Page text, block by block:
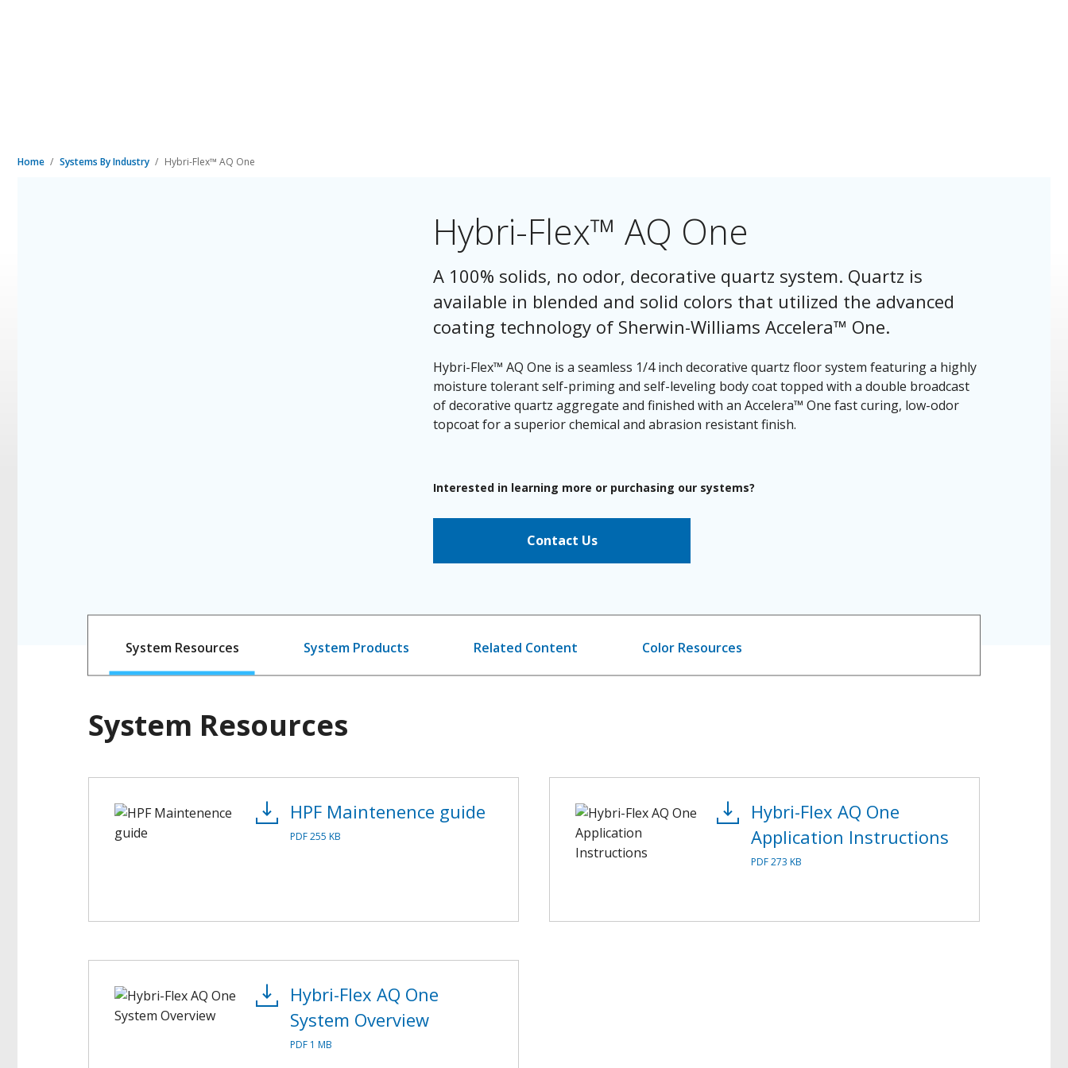
Home Systems By Industry Hybri-Flex™ AQ One
Hybri-Flex™ AQ One
A 100% solids, no odor, decorative quartz system. Quartz is
available in blended and solid colors that utilized the advanced
coating technology of Sherwin-Williams Accelera™ One.
Hybri-Flex™ AQ One is a seamless 1/4 inch decorative quartz floor system featuring a highly
moisture tolerant self-priming and self-leveling body coat topped with a double broadcast
of decorative quartz aggregate and finished with an Accelera™ One fast curing, low-odor
topcoat for a superior chemical and abrasion resistant finish.
Interested in learning more or purchasing our systems?
Contact Us
System Resources System Products Related Content Color Resources
System Resources
HPF Maintenence guide
PDF 255 KB
Hybri-Flex AQ One
Application Instructions
PDF 273 KB
Hybri-Flex AQ One
System Overview
PDF 1 MB